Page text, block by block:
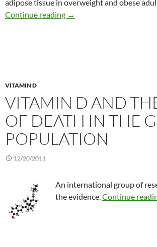
adipose tissue in overweight and obese
Continue reading Calcium + vitamin D
→
VITAMIN D
VITAMIN D AND
OF DEATH IN THE
POPULATION
12/20/2011
An international group of
the evidence.Continue